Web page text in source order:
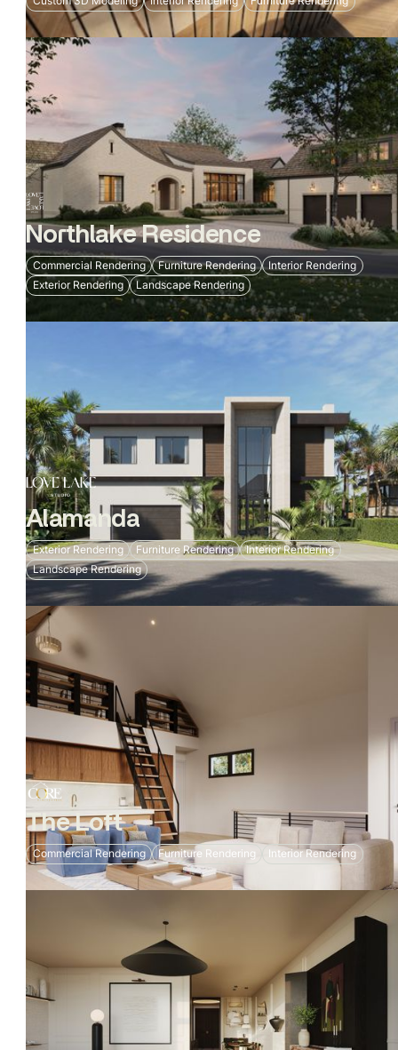
Northlake Residence
Commercial Rendering Furniture Rendering
Interior Rendering
Exterior Rendering
Landscape Rendering
Alamanda
Exterior Rendering Furniture Rendering
Interior Rendering
Landscape Rendering
The Loft
Commercial Rendering Furniture Rendering Interior Rendering